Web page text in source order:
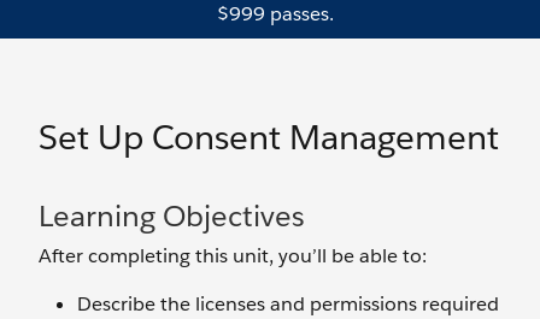
$999 passes.
Set Up Consent Management
Learning Objectives
After completing this unit, you’ll be able to:
Describe the licenses and permissions required